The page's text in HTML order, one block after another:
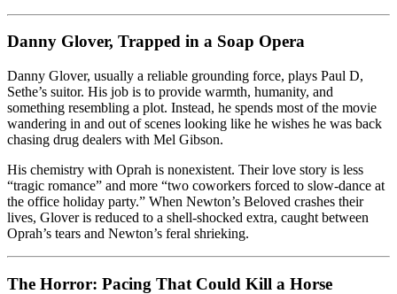
Danny Glover, Trapped in a Soap Opera
Danny Glover, usually a reliable grounding force, plays Paul D,
Sethe’s suitor. His job is to provide warmth, humanity, and
something resembling a plot. Instead, he spends most of the movie
wandering in and out of scenes looking like he wishes he was back
chasing drug dealers with Mel Gibson.
His chemistry with Oprah is nonexistent. Their love story is less
“tragic romance” and more “two coworkers forced to slow-dance at
the office holiday party.” When Newton’s Beloved crashes their
lives, Glover is reduced to a shell-shocked extra, caught between
Oprah’s tears and Newton’s feral shrieking.
The Horror: Pacing That Could Kill a Horse